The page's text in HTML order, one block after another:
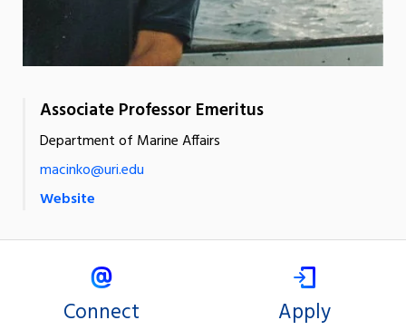
Associate Professor Emeritus
Department of Marine Affairs
macinko@uri.edu
Website
Connect Apply